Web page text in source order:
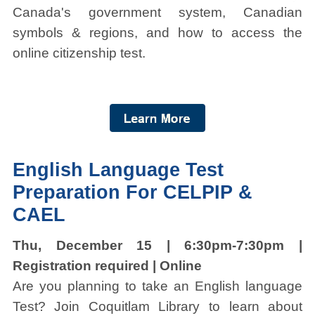
Canada's government system, Canadian
symbols & regions, and how to access the
online citizenship test.
English Language Test
Preparation For CELPIP &
CAEL
Thu, December 15 | 6:30pm-7:30pm |
Registration required | Online
Are you planning to take an English language
Test? Join Coquitlam Library to learn about